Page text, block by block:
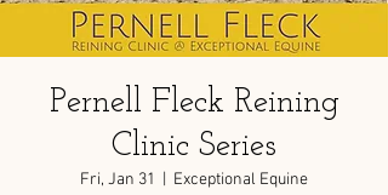
Pernell Fleck Reining
Clinic Series
Fri, Jan 31 Exceptional Equine